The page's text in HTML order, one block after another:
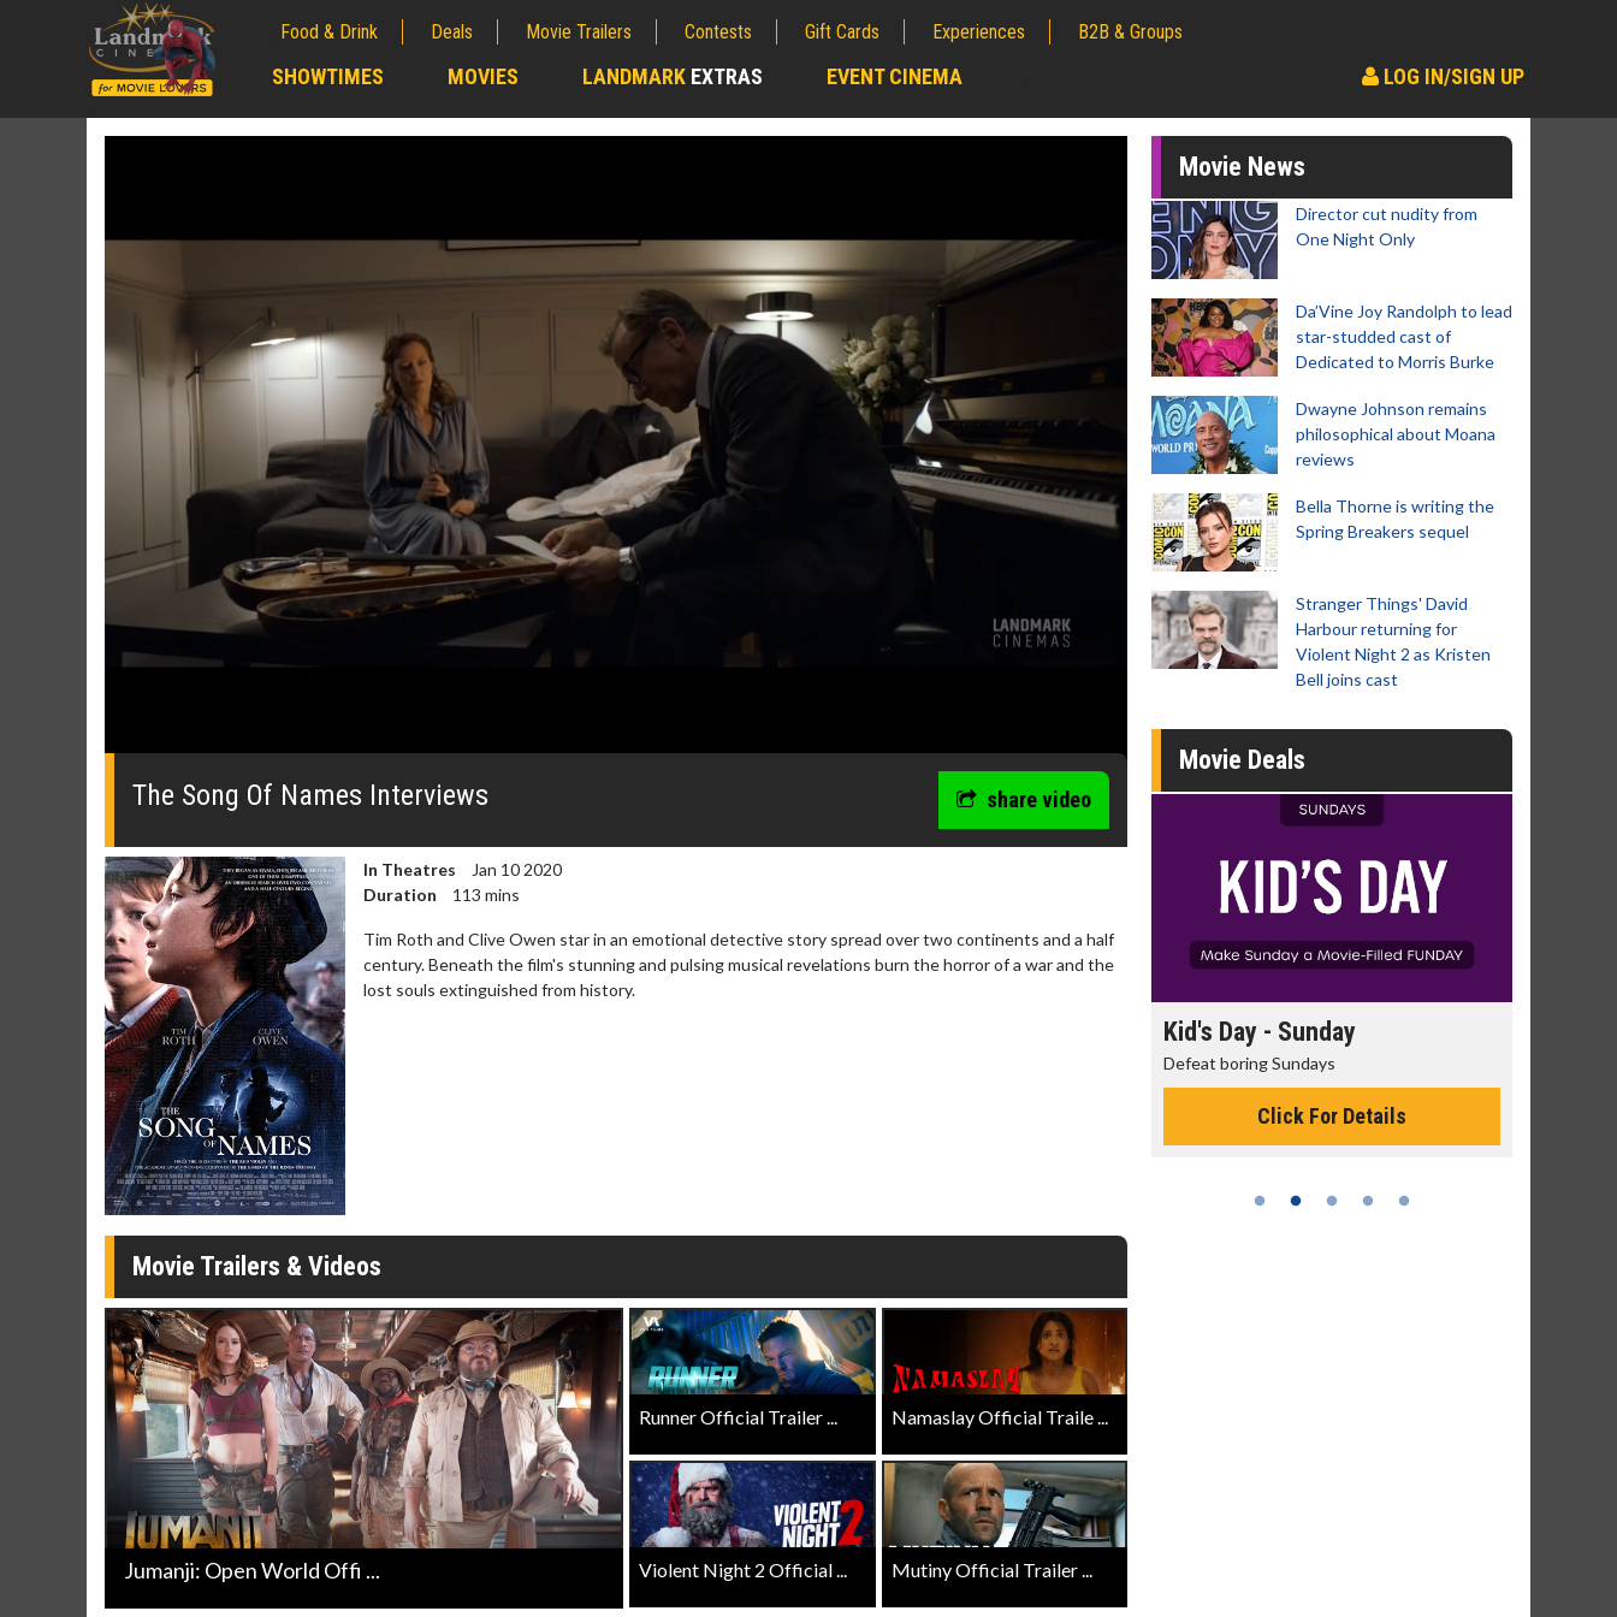
Food & Drink Deals Movie Trailers Contests Gift Cards Experiences B2B & Groups
SHOWTIMES MOVIES LANDMARK EXTRAS EVENT CINEMA LOG IN/SIGN UP
0
minute,
secondsVolume
0%
The Song Of Names Interviews share video
In Theatres
Jan 10 2020
Duration
113 mins
Tim Roth and Clive Owen star in an emotional detective story spread over two continents and a half
century. Beneath the film's stunning and pulsing musical revelations burn the horror of a war and the
lost souls extinguished from history.
Movie Trailers & Videos
Jumanji: Open World Offi ...
Runner Official Trailer ... Namaslay Official Traile ...
Violent Night 2 Official ... Mutiny Official Trailer ...
Movie News
Director cut nudity from
One Night Only
Da’Vine Joy Randolph to lead
star-studded cast of
Dedicated to Morris Burke
Dwayne Johnson remains
philosophical about Moana
reviews
Bella Thorne is writing the
Spring Breakers sequel
Stranger Things' David
Harbour returning for
Violent Night 2 as Kristen
Bell joins cast
Movie Deals
Movie Merch
Collect 'em all!
Click For Details
Morning Movies
The best reason to get up in the morning!
Click For Details